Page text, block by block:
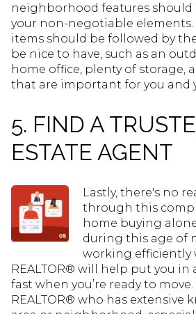
neighborhood features should
your non-negotiable elements.
items should be followed by
be nice to have, such as an
home office, plenty of storage,
that are important for you and
5. FIND A
ESTATE AGENT
Lastly, there's no
through this
home buying
during this age of
working efficiently
REALTOR® will help put you
fast when you’re ready to
REALTOR® who has extensive